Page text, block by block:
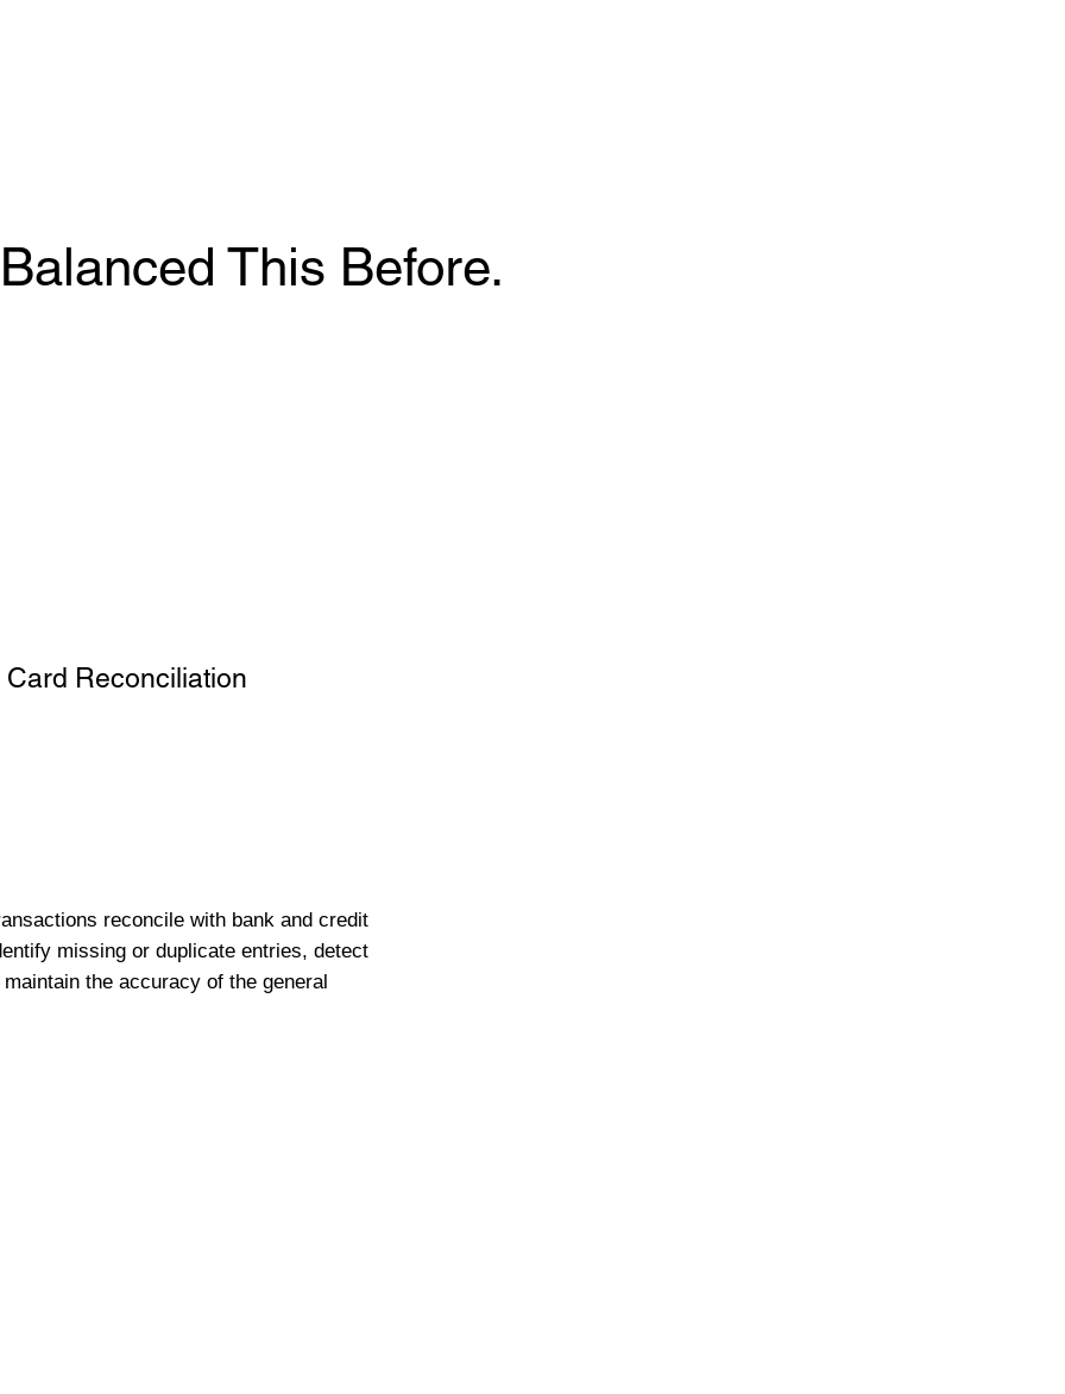
This Before.
Reconciliation
reconcile with bank and credit
missing or duplicate entries, detect
the accuracy of the general